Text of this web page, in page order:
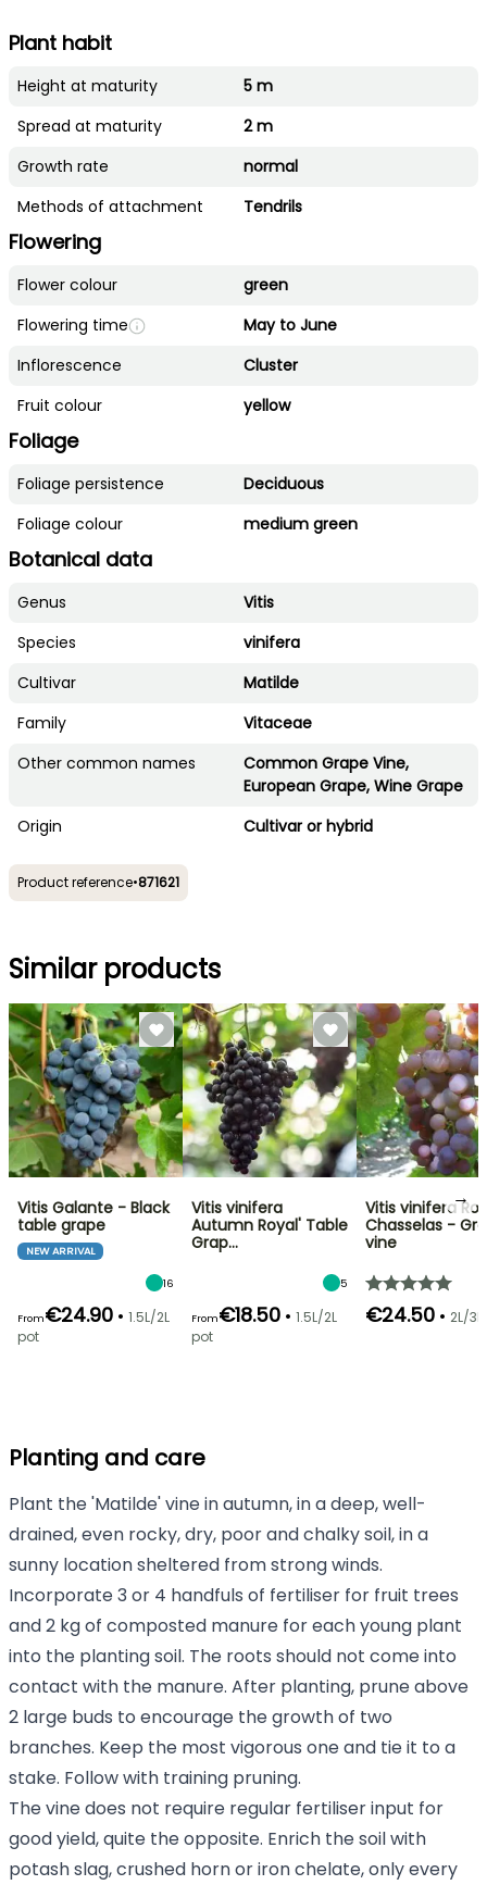
Plant habit
Height at maturity
5 m
Spread at maturity
2 m
Growth rate
normal
Methods of attachment
Tendrils
Flowering
Flower colour
green
Flowering time
May to June
Inflorescence
Cluster
Fruit colour
yellow
Foliage
Foliage persistence
Deciduous
Foliage colour
medium green
Botanical data
Genus
Vitis
Species
vinifera
Cultivar
Matilde
Family
Vitaceae
Other common names
Common Grape Vine,
European Grape, Wine Grape
Origin
Cultivar or hybrid
Product reference•871621
Similar products
Vitis Galante - Black
table grape
NEW ARRIVAL
16
From€24.90 • 1.5L/2L
pot
Vitis vinifera
Autumn Royal' Table
Grap…
5
From€18.50 • 1.5L/2L
pot
Vitis vinifera
Chasselas -
vine
€24.50 • 2L/
→
Planting and care
Plant the 'Matilde' vine in autumn, in a deep, well-
drained, even rocky, dry, poor and chalky soil, in a
sunny location sheltered from strong winds.
Incorporate 3 or 4 handfuls of fertiliser for fruit trees
and 2 kg of composted manure for each young plant
into the planting soil. The roots should not come into
contact with the manure. After planting, prune above
2 large buds to encourage the growth of two
branches. Keep the most vigorous one and tie it to a
stake. Follow with training pruning.
The vine does not require regular fertiliser input for
good yield, quite the opposite. Enrich the soil with
potash slag, crushed horn or iron chelate, only every